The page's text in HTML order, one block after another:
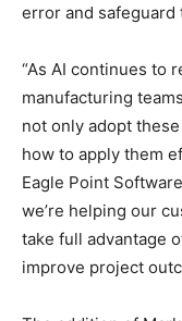
error and
“As AI continues to
manufacturing
not only adopt
how to apply them
Eagle Point
we’re helping our
take full advantage
improve project